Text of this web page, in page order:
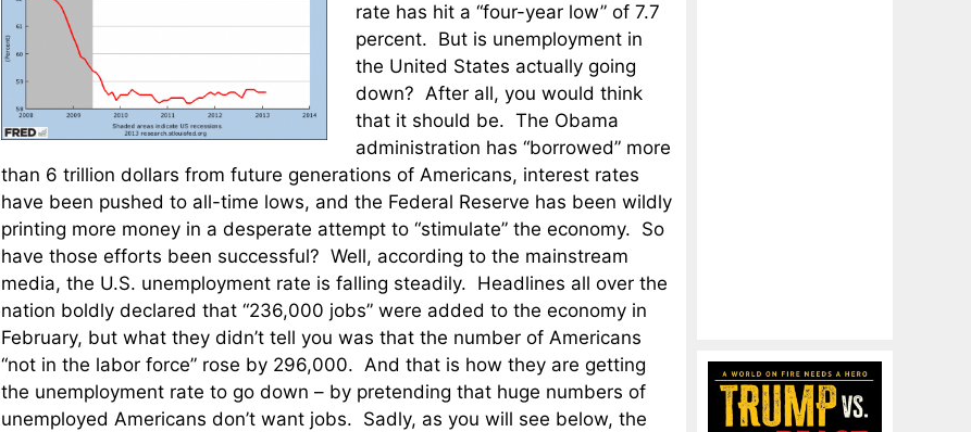
rate has hit a “four-year low” of 7.7
percent. But is unemployment in
the United States actually going
down? After all, you would think
that it should be. The Obama
administration has “borrowed” more
than 6 trillion dollars from future generations of Americans, interest rates
have been pushed to all-time lows, and the Federal Reserve has been wildly
printing more money in a desperate attempt to “stimulate” the economy. So
have those efforts been successful? Well, according to the mainstream
media, the U.S. unemployment rate is falling steadily. Headlines all over the
nation boldly declared that “236,000 jobs” were added to the economy in
February, but what they didn’t tell you was that the number of Americans
“not in the labor force” rose by 296,000. And that is how they are getting
the unemployment rate to go down – by pretending that huge numbers of
unemployed Americans don’t want jobs. Sadly, as you will see below, the